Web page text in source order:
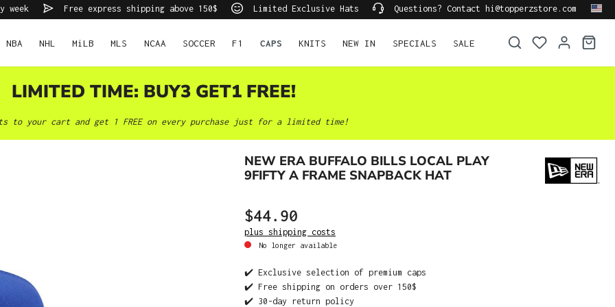
week Free express shipping above 150$ Limited Exclusive Hats Questions? Contact hi@topperzstore.com
NBA NHL MiLB MLS NCAA SOCCER F1 CAPS KNITS NEW IN SPECIALS SALE
LIMITED TIME: BUY3 GET1 FREE!
to your cart and get 1 FREE on every purchase just for a limited time!
NEW ERA BUFFALO BILLS LOCAL PLAY
9FIFTY A FRAME SNAPBACK HAT
$44.90
plus shipping costs
No longer available
✔️ Exclusive selection of premium caps
✔️ Free shipping on orders over 150$
✔️ 30-day return policy